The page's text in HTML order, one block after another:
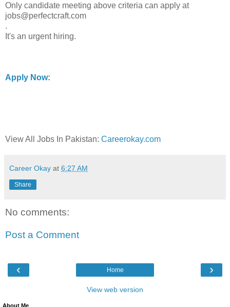
Only candidate meeting above criteria can apply at
jobs@perfectcraft.com
.
It's an urgent hiring.
Apply Now:
View All Jobs In Pakistan: Careerokay.com
Career Okay at 6:27 AM
Share
No comments:
Post a Comment
‹ ›
Home
View web version
About Me